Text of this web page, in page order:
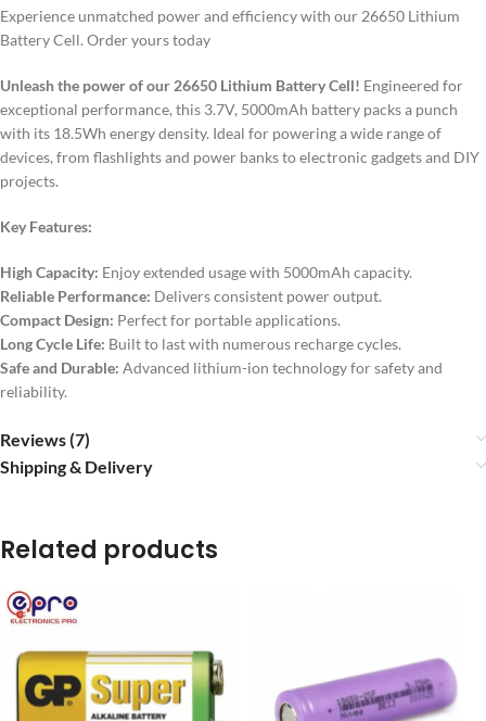
Experience unmatched power and efficiency with our 26650 Lithium
Battery Cell. Order yours today
Unleash the power of our 26650 Lithium Battery Cell! Engineered for
exceptional performance, this 3.7V, 5000mAh battery packs a punch
with its 18.5Wh energy density. Ideal for powering a wide range of
devices, from flashlights and power banks to electronic gadgets and DIY
projects.
Key Features:
High Capacity: Enjoy extended usage with 5000mAh capacity.
Reliable Performance: Delivers consistent power output.
Compact Design: Perfect for portable applications.
Long Cycle Life: Built to last with numerous recharge cycles.
Safe and Durable: Advanced lithium-ion technology for safety and
reliability.
Reviews (7)
Shipping & Delivery
Related products